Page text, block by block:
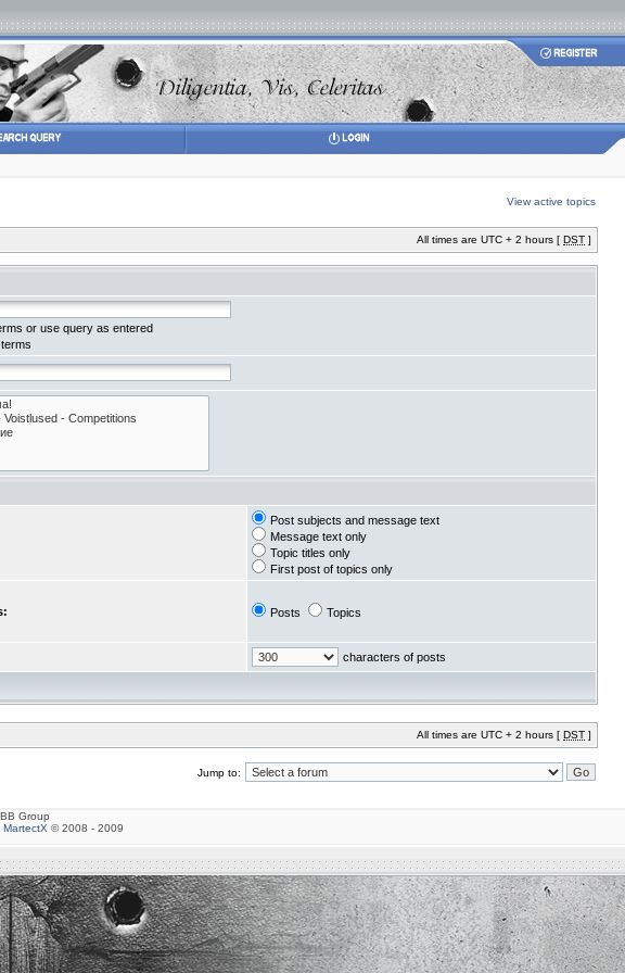
View active topics
All times are UTC + 2 hours [ DST ]
or use query as entered
Post subjects and message text
Message text only
Topic titles only
First post of topics only
Posts Topics
characters of posts
All times are UTC + 2 hours [ DST ]
Jump to:
Group
MartectX © 2008 - 2009